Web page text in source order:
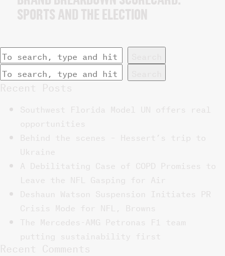
SPORTS AND THE ELECTION
Recent Posts
Southwest Florida Model UN offers real
opportunities
Behind the scenes – Hessert’s trip to
Ukraine
A Debilitating Case of COPD Promises to
Leave the NFL Gasping for Air
Deshaun Watson Suspension Initiates PR
Crisis Mode for NFL, Browns
The Mercedes-AMG Petronas F1 team
putting sustainability first
Recent Comments